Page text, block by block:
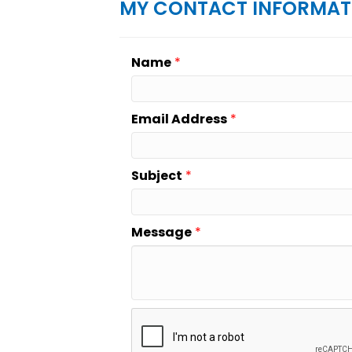
MY CONTACT
Name *
Email Address *
Subject *
Message *